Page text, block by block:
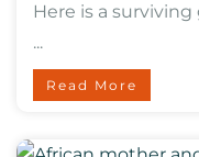
Here is a
...
Read More